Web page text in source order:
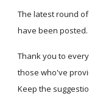
The latest round
have been
Thank you to
those who've
Keep the